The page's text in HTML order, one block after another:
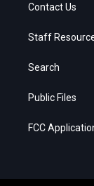
Contact Us
Staff
Search
Public Files
FCC